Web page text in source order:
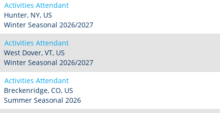
Activities Attendant
Hunter, NY, US
Winter Seasonal 2026/2027
Activities Attendant
West Dover, VT, US
Winter Seasonal 2026/2027
Activities Attendant
Breckenridge, CO, US
Summer Seasonal 2026